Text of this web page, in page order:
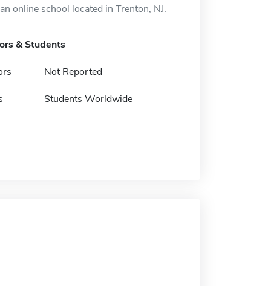
online school located in Trenton, NJ.
& Students
Not Reported
Students Worldwide